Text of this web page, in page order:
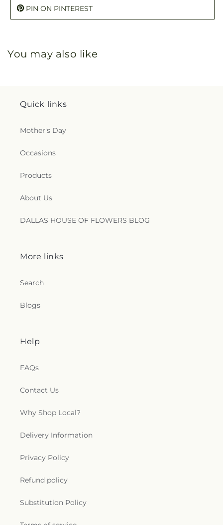
PIN ON PINTEREST
You may also like
Quick links
Mother's Day
Occasions
Products
About Us
DALLAS HOUSE OF FLOWERS BLOG
More links
Search
Blogs
Help
FAQs
Contact Us
Why Shop Local?
Delivery Information
Privacy Policy
Refund policy
Substitution Policy